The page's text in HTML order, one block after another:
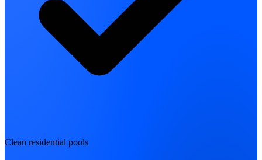
Clean residential pools